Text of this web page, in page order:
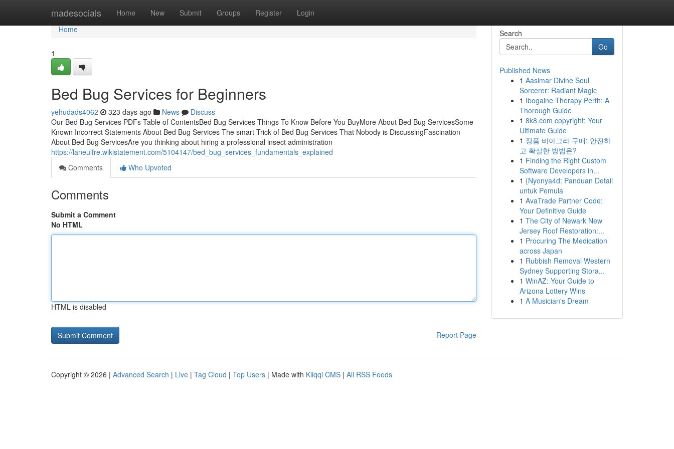
madesocials Home New Submit Groups Register Login
Home
Home
1
Bed Bug Services for Beginners
yehudads4062 323 days ago News
Discuss
Our Bed Bug Services PDFs Table of ContentsBed Bug Services Things To Know Before You BuyMore About Bed Bug ServicesSome
Known Incorrect Statements About Bed Bug Services The smart Trick of Bed Bug Services That Nobody is DiscussingFascination
About Bed Bug ServicesAre you thinking about hiring a professional insect administration
https://laneulfre.wikistatement.com/5104147/bed_bug_services_fundamentals_explained
Comments
Who Upvoted
Comments
Submit a Comment
No HTML
HTML is disabled
Report Page
Search
Go
Published News
1 Aasimar Divine Soul
Sorcerer: Radiant Magic
1 Ibogaine Therapy Perth: A
Thorough Guide
1 8k8.com copyright: Your
Ultimate Guide
1 정품 비아그라 구매: 안전하
고 확실한 방법은?
1 Finding the Right Custom
Software Developers in...
1 {Nyonya4d: Panduan Detail
untuk Pemula
1 AvaTrade Partner Code:
Your Definitive Guide
1 The City of Newark New
Jersey Roof Restoration:...
1 Procuring The Medication
across Japan
1 Rubbish Removal Western
Sydney Supporting Stora...
1 WinAZ: Your Guide to
Arizona Lottery Wins
1 A Musician's Dream
Copyright © 2026 | Advanced Search | Live | Tag Cloud | Top Users | Made with Kliqqi CMS | All RSS Feeds